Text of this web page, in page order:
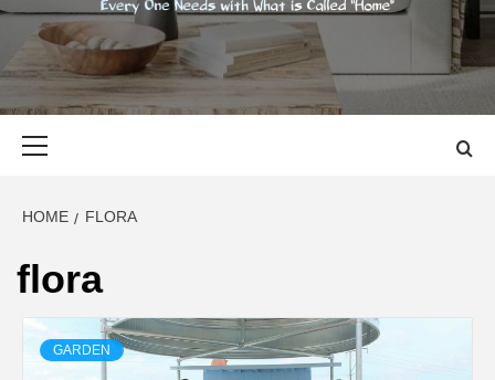
EVERY ONE NEEDS WITH WHAT IS CALLED "HOME"
HOME FLORA
flora
GARDEN